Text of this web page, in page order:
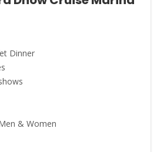
Dinner
& Women